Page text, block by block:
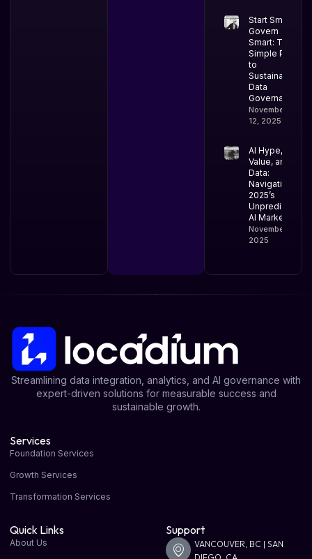
Start Small,
Govern
Smart: The
Simple Path
to
Sustainable
Data
Governance
November
12, 2025
AI Hype,
Value, and
Data:
Navigating
2025’s
Unpredictable
AI Market
November 10,
2025
Streamlining data integration, analytics, and AI governance with
expert-driven solutions for measurable success and
sustainable growth.
Services
Foundation Services
Growth Services
Transformation Services
Quick Links
About Us
Support
VANCOUVER, BC | SAN